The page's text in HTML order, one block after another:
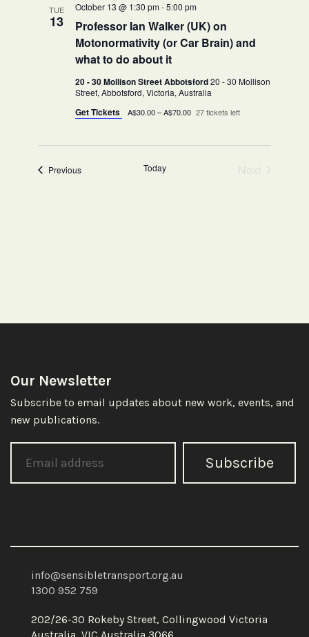
TUE
13
Professor Ian Walker (UK) on
Motonormativity (or Car Brain) and
what to do about it
October 13 @ 1:30 pm-5:00 pm
20 - 30 Mollison Street Abbotsford20 - 30 Mollison
Street, Abbotsford, Victoria, Australia
Get Tickets A$30.00 – A$70.00 27 tickets left
PreviousEvents Today
Our Newsletter
Subscribe to email updates about new work, events, and
new publications.
Subscribe
info@sensibletransport.org.au
1300 952 759
202/26-30 Rokeby Street, Collingwood Victoria